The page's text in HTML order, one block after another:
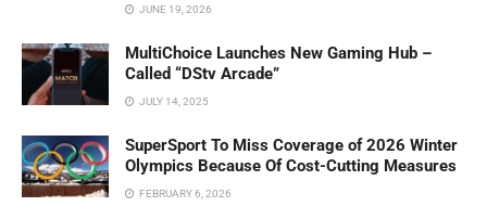
JUNE 19, 2026
MultiChoice Launches New Gaming Hub –
Called “DStv Arcade”
JULY 14, 2025
SuperSport To Miss Coverage of 2026 Winter
Olympics Because Of Cost-Cutting Measures
FEBRUARY 6, 2026